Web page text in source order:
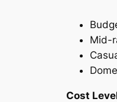
Mid-
Cost